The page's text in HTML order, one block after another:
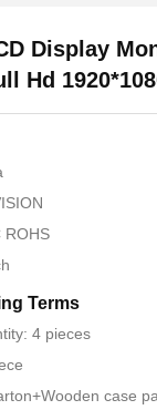
Display
Hd
ROHS
Terms
4 pieces
case